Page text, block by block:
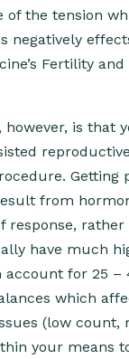
of the tension
negatively
Fertility
is
Getting
from
have much
for 25
which
(low count,
your means